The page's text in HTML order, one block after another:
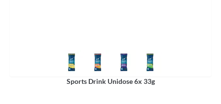
Sports Drink Unidose 6x 33g